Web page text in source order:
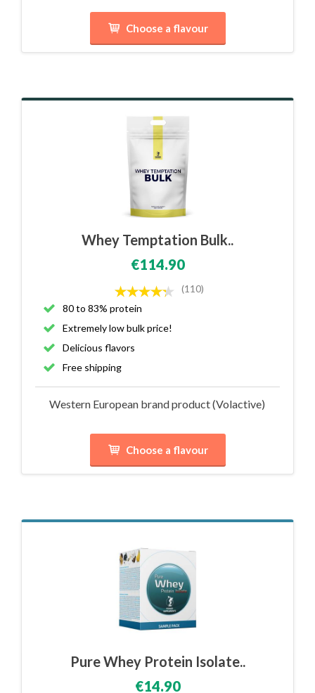
Choose a flavour
Whey Temptation Bulk..
€114.90
(110)
80 to 83% protein
Extremely low bulk price!
Delicious flavors
Free shipping
Western European brand product (Volactive)
Choose a flavour
Pure Whey Protein Isolate..
€14.90